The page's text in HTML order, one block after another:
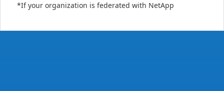
*If your organization is federated with NetApp